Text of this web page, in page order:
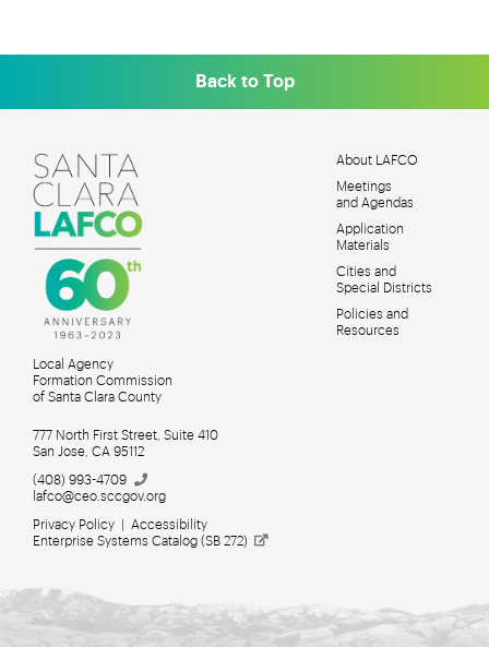
Back to Top
Local Agency
Formation Commission
of Santa Clara County
MAIN
MENU
About LAFCO
Meetings
and Agendas
Application
Materials
Cities and
Special Districts
Policies and
Resources
777 North First Street, Suite 410
San Jose, CA 95112
(408) 993-4709
lafco@ceo.sccgov.org
Privacy Policy
Accessibility
Enterprise Systems Catalog (SB 272)